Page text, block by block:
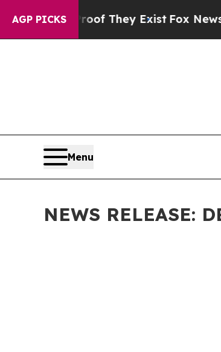
AGP PICKS
They Exist Fox News Goes Quiet
Menu
NEWS RELEASE: